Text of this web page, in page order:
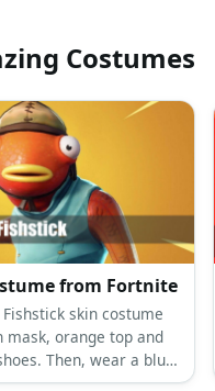
Costumes
from Fortnite
skin costume
mask, orange top and
Then, wear a blue
too.